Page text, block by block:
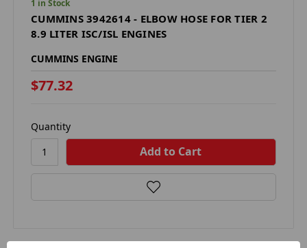
1 in Stock
CUMMINS 3942614 - ELBOW HOSE FOR TIER 2
8.9 LITER ISC/ISL ENGINES
CUMMINS ENGINE
$77.32
Quantity